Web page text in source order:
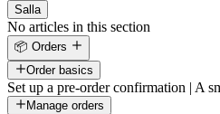
Salla
No articles in this section
📦 Orders
Order basics
Set up a pre-order confirmation | A
Manage orders